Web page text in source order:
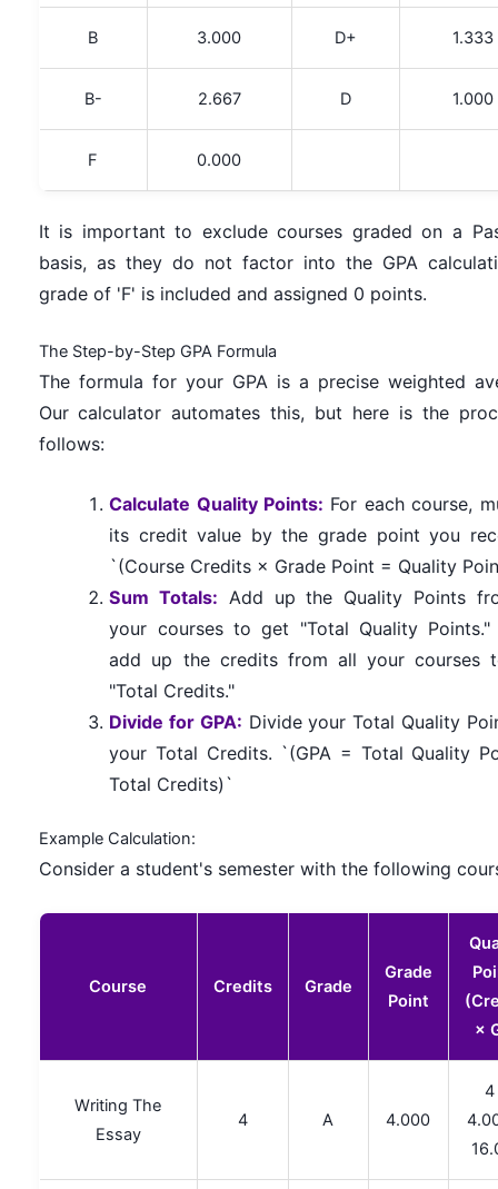
B 3.000 D+ 1.333
B- 2.667 D 1.000
F 0.000
It is important to exclude courses graded on a
basis, as they do not factor into the GPA
grade of 'F' is included and assigned 0 points.
The Step-by-Step GPA Formula
The formula for your GPA is a precise weighted
Our calculator automates this, but here is the
follows:
Calculate Quality Points: For each course,
its credit value by the grade point you
`(Course Credits × Grade Point = Quality
Sum Totals: Add up the Quality Points
your courses to get "Total Quality Points."
add up the credits from all your courses
"Total Credits."
Divide for GPA: Divide your Total Quality
your Total Credits. `(GPA = Total Quality
Total Credits)`
Example Calculation:
Consider a student's semester with the following
Course Credits Grade
Grade
Point
×
Writing The
Essay
4 A 4.000
4